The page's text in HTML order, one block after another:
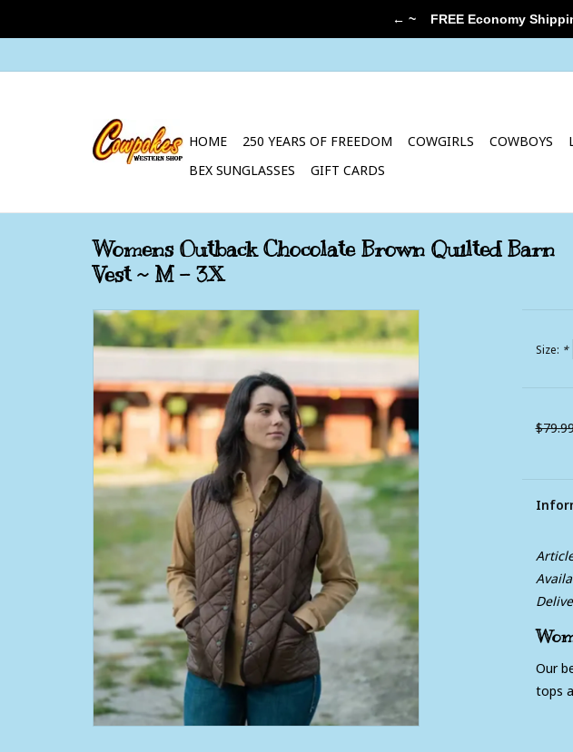
HOME 250 YEARS OF FREEDOM COWGIRLS COWBOYS
BEX SUNGLASSES
GIFT CARDS
Womens Outback Chocolate Brown Quilted Barn
Vest ~ M - 3X
Size: *
Our
tops
← ~ FREE Economy